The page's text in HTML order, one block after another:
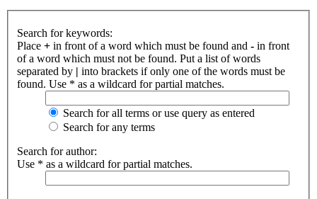
Search for keywords:
Place + in front of a word which must be found and - in front
of a word which must not be found. Put a list of words
separated by | into brackets if only one of the words must be
found. Use * as a wildcard for partial matches.
Search for all terms or use query as entered
Search for any terms
Search for author:
Use * as a wildcard for partial matches.